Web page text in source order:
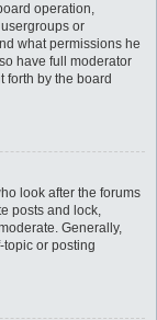
operation,
or
what permissions he
have full moderator
forth by the board
look after the forums
posts and lock,
Generally,
or posting